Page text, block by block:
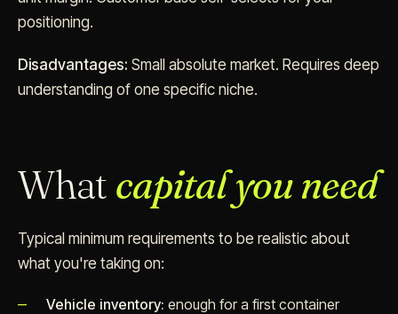
positioning.
Disadvantages: Small absolute market. Requires deep
understanding of one specific niche.
What capital you need
Typical minimum requirements to be realistic about
what you're taking on:
Vehicle inventory: enough for a first container